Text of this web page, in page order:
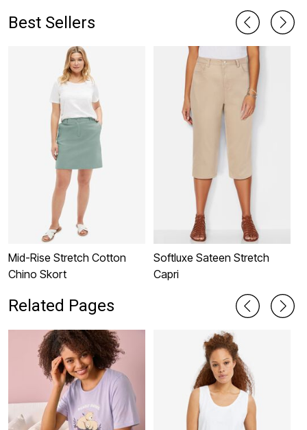
Best Sellers
Mid-Rise Stretch Cotton
Chino Skort
Softluxe Sateen Stretch
Capri
Related Pages